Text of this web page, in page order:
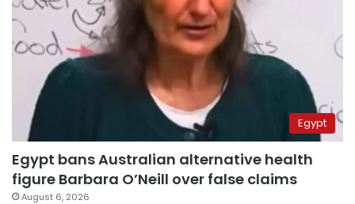
Egypt
Egypt bans Australian alternative health
figure Barbara O’Neill over false claims
August 6, 2026